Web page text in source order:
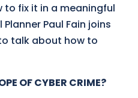
fix it in a meaningful
Paul Fain joins
talk about how to
OF CYBER CRIME?